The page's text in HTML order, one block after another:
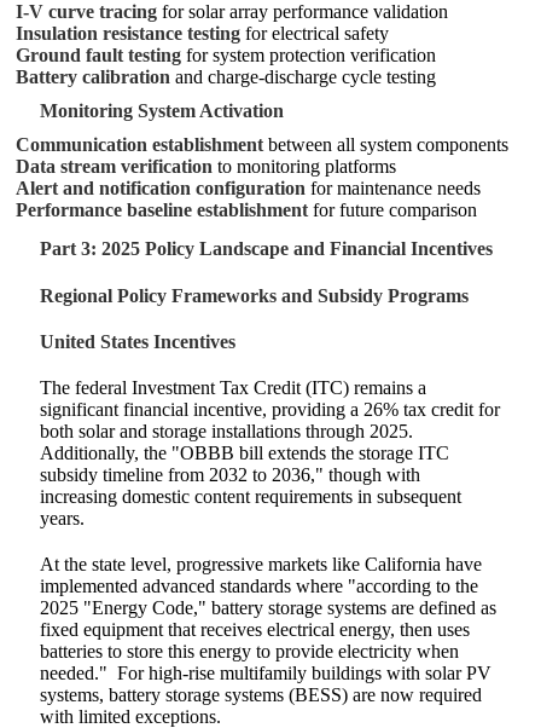
I-V curve tracing for solar array performance validation
Insulation resistance testing for electrical safety
Ground fault testing for system protection verification
Battery calibration and charge-discharge cycle testing
Monitoring System Activation
Communication establishment between all system components
Data stream verification to monitoring platforms
Alert and notification configuration for maintenance needs
Performance baseline establishment for future comparison
Part 3: 2025 Policy Landscape and Financial Incentives
Regional Policy Frameworks and Subsidy Programs
United States Incentives
The federal Investment Tax Credit (ITC) remains a
significant financial incentive, providing a 26% tax credit for
both solar and storage installations through 2025.
Additionally, the "OBBB bill extends the storage ITC
subsidy timeline from 2032 to 2036," though with
increasing domestic content requirements in subsequent
years.
At the state level, progressive markets like California have
implemented advanced standards where "according to the
2025 "Energy Code," battery storage systems are defined as
fixed equipment that receives electrical energy, then uses
batteries to store this energy to provide electricity when
needed." For high-rise multifamily buildings with solar PV
systems, battery storage systems (BESS) are now required
with limited exceptions.